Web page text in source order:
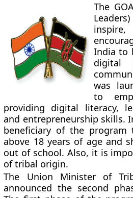
The
India to
digital
was
to
providing digital literacy,
and entrepreneurship skills.
beneficiary of the
above 18 years of age and
out of school. Also, it is
of tribal origin.
The Union Minister of
announced the second